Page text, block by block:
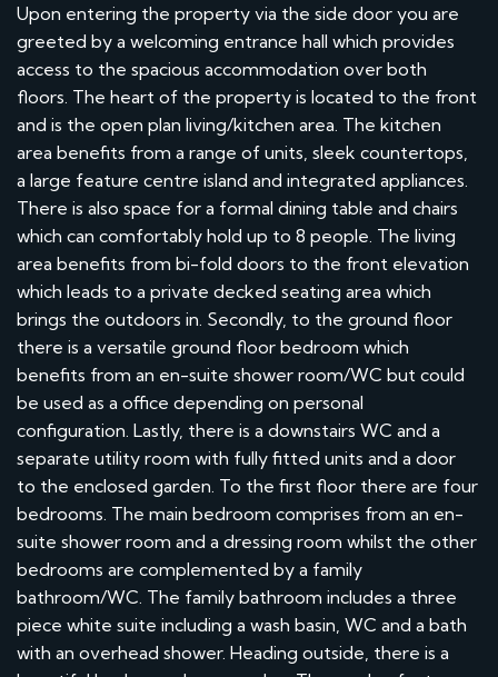
Upon entering the property via the side door you are
greeted by a welcoming entrance hall which provides
access to the spacious accommodation over both
floors. The heart of the property is located to the front
and is the open plan living/kitchen area. The kitchen
area benefits from a range of units, sleek countertops,
a large feature centre island and integrated appliances.
There is also space for a formal dining table and chairs
which can comfortably hold up to 8 people. The living
area benefits from bi-fold doors to the front elevation
which leads to a private decked seating area which
brings the outdoors in. Secondly, to the ground floor
there is a versatile ground floor bedroom which
benefits from an en-suite shower room/WC but could
be used as a office depending on personal
configuration. Lastly, there is a downstairs WC and a
separate utility room with fully fitted units and a door
to the enclosed garden. To the first floor there are four
bedrooms. The main bedroom comprises from an en-
suite shower room and a dressing room whilst the other
bedrooms are complemented by a family
bathroom/WC. The family bathroom includes a three
piece white suite including a wash basin, WC and a bath
with an overhead shower. Heading outside, there is a